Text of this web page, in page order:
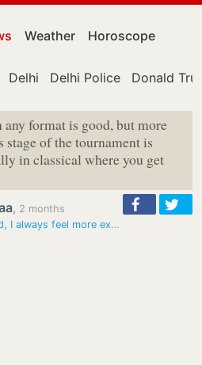
Weather Horoscope
Delhi Delhi Police Donald
format is good, but more
of the tournament is
in classical where you get
, 2 months
I don’t feel intimidated, I always feel more excited playing Carlsen:…